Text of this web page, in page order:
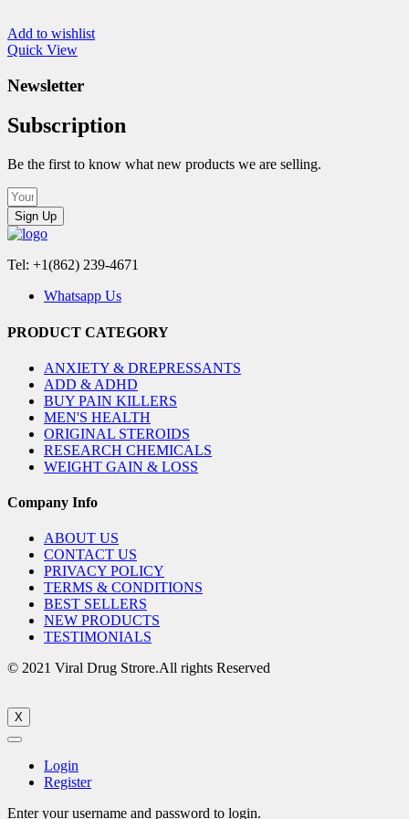
Add to wishlist
Quick View
Newsletter
Subscription
Be the first to know what new products we are selling.
Sign Up
Tel: +1(862) 239-4671
Whatsapp Us
PRODUCT CATEGORY
ANXIETY & DREPRESSANTS
ADD & ADHD
BUY PAIN KILLERS
MEN'S HEALTH
ORIGINAL STEROIDS
RESEARCH CHEMICALS
WEIGHT GAIN & LOSS
Company Info
ABOUT US
CONTACT US
PRIVACY POLICY
TERMS & CONDITIONS
BEST SELLERS
NEW PRODUCTS
TESTIMONIALS
© 2021 Viral Drug Strore.All rights Reserved
X
Login
Register
Enter your username and password to login.